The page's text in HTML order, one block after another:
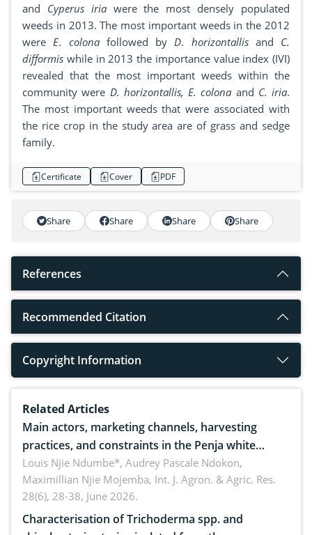
and Cyperus iriawere the most densely populated
weeds in 2013. The most important weeds in the 2012
wereE. colonafollowed byD. horizontallisand C.
difformis while in 2013 the importance value index (IVI)
revealed that the most important weeds within the
community were D. horizontallis, E. colona and C. iria.
The most important weeds that were associated with
the rice crop in the study area are of grass and sedge
family.
Certificate Cover PDF
Share Share Share Share
References
Recommended Citation
Copyright Information
Related Articles
Main actors, marketing channels, harvesting
practices, and constraints in the Penja white
pepper value chain, Cameroon
Louis Njie Ndumbe*, Audrey Pascale Ndokon,
Maximillian Njie Mojemba, Int. J. Agron. & Agric. Res.
28(6), 28-38, June 2026.
Characterisation of Trichoderma spp. and